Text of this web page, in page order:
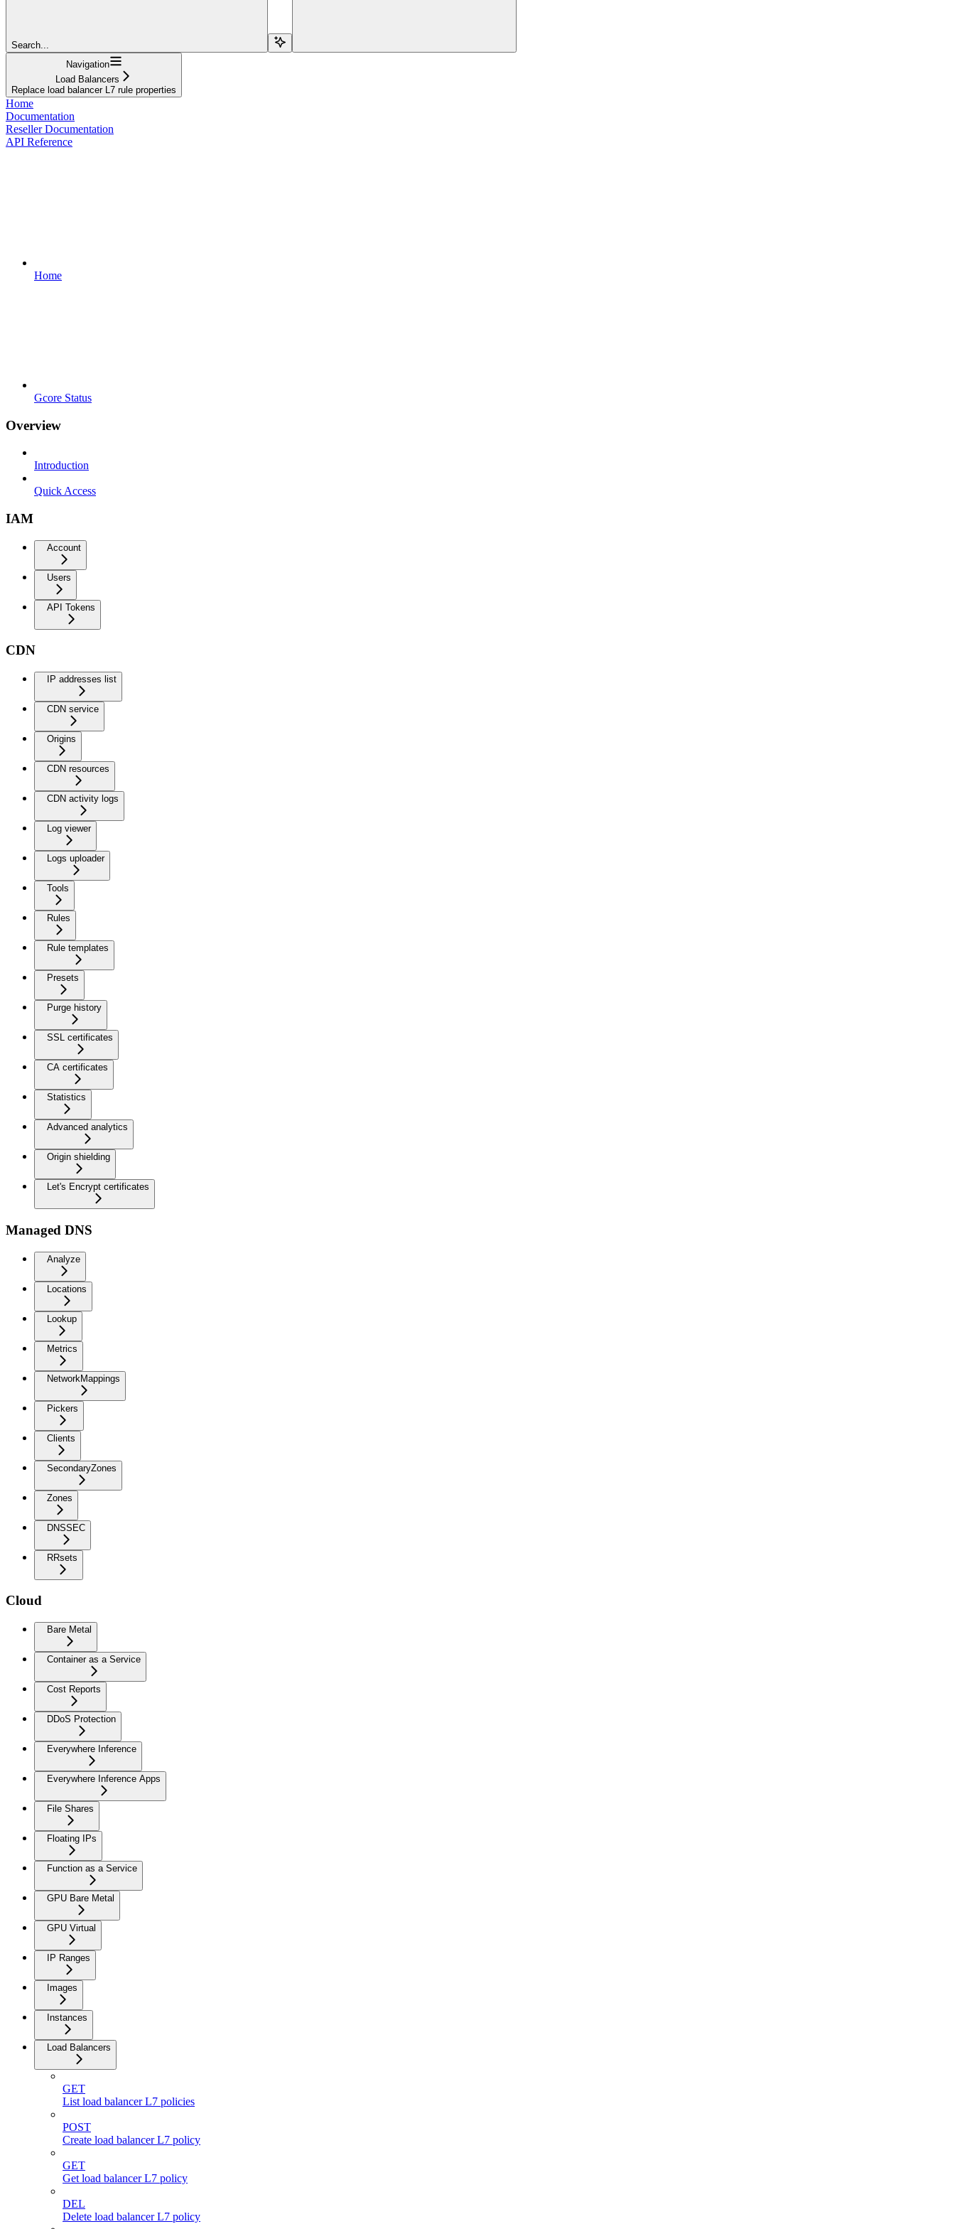
Search...
Navigation
Load Balancers
Replace load balancer L7 rule properties
Home
Documentation
Reseller Documentation
API Reference
Home
Gcore Status
Overview
Introduction
Quick Access
IAM
Account
Users
API Tokens
CDN
IP addresses list
CDN service
Origins
CDN resources
CDN activity logs
Log viewer
Logs uploader
Tools
Rules
Rule templates
Presets
Purge history
SSL certificates
CA certificates
Statistics
Advanced analytics
Origin shielding
Let's Encrypt certificates
Managed DNS
Analyze
Locations
Lookup
Metrics
NetworkMappings
Pickers
Clients
SecondaryZones
Zones
DNSSEC
RRsets
Cloud
Bare Metal
Container as a Service
Cost Reports
DDoS Protection
Everywhere Inference
Everywhere Inference Apps
File Shares
Floating IPs
Function as a Service
GPU Bare Metal
GPU Virtual
IP Ranges
Images
Instances
Load Balancers
GET
List load balancer L7 policies
POST
Create load balancer L7 policy
GET
Get load balancer L7 policy
DEL
Delete load balancer L7 policy